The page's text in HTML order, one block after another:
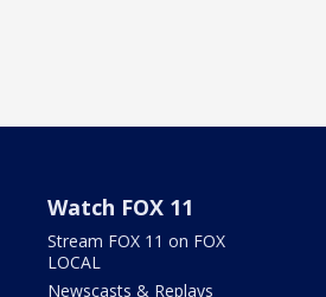
Watch FOX 11
Stream FOX 11 on FOX
LOCAL
Newscasts & Replays